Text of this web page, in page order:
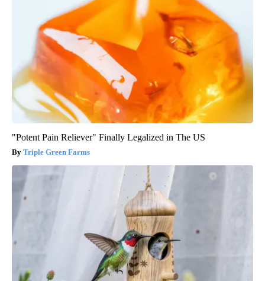
"Potent Pain Reliever" Finally Legalized in The US
Triple Green Farms